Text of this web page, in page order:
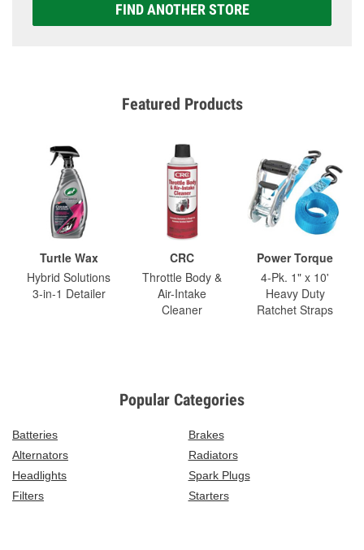
FIND ANOTHER STORE
Featured Products
Turtle Wax
Hybrid Solutions
3-in-1 Detailer
CRC
Throttle Body &
Air-Intake
Cleaner
Power Torque
4-Pk. 1" x 10'
Heavy Duty
Ratchet Straps
Popular Categories
Batteries
Brakes
Alternators
Radiators
Headlights
Spark Plugs
Filters
Starters